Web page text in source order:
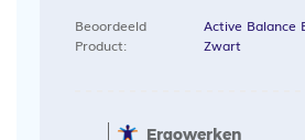
Beoordeeld
Product:
Active Balance
Zwart
Ergowerken